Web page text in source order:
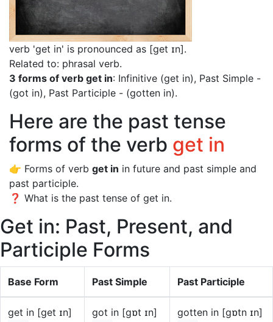
verb 'get in' is pronounced as [get ɪn].
Related to: phrasal verb.
3 forms of verb get in: Infinitive (get in), Past Simple -
(got in), Past Participle - (gotten in).
Here are the past tense
forms of the verb get in
👉 Forms of verb get in in future and past simple and
past participle.
❓ What is the past tense of get in.
Get in: Past, Present, and
Participle Forms
Base Form Past Simple Past Participle
get in [get ɪn] got in [gɒt ɪn] gotten in [gɒtn ɪn]